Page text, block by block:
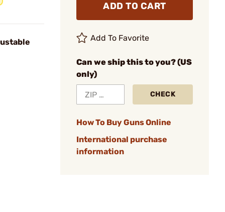
ADD TO CART
Add To Favorite
Can we ship this to you? (US
only)
CHECK
How To Buy Guns Online
International purchase
information